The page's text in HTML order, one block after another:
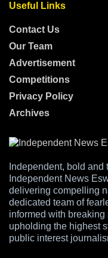
Useful Links
Contact Us
Our Team
Advertisement
Competitions
Privacy Policy
Archives
Independent, bold
Independent News
delivering compelling
dedicated team of
informed with
upholding the highest
public interest